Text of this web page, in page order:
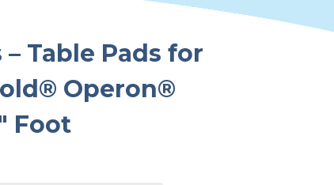
Table Pads for
Operon®
Foot